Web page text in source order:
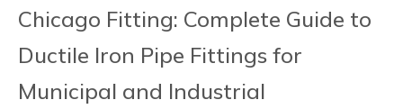
Chicago Fitting: Complete Guide to
Ductile Iron Pipe Fittings for
Municipal and Industrial